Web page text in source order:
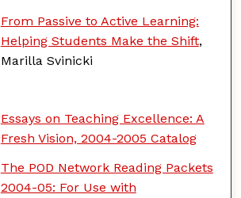
From Passive to Active Learning:
Helping Students Make the Shift,
Marilla Svinicki
Essays on Teaching Excellence: A
Fresh Vision, 2004-2005 Catalog
The POD Network Reading Packets
2004-05: For Use with